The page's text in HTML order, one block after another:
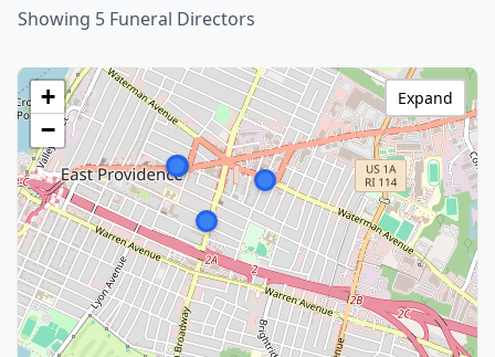
Showing 5 Funeral Directors
+
−
Expand